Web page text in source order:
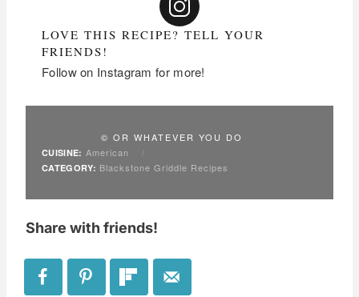
LOVE THIS RECIPE? TELL YOUR
FRIENDS!
Follow on Instagram for more!
© OR WHATEVER YOU DO
CUISINE: American /
CATEGORY: Blackstone Griddle Recipes
Share with friends!